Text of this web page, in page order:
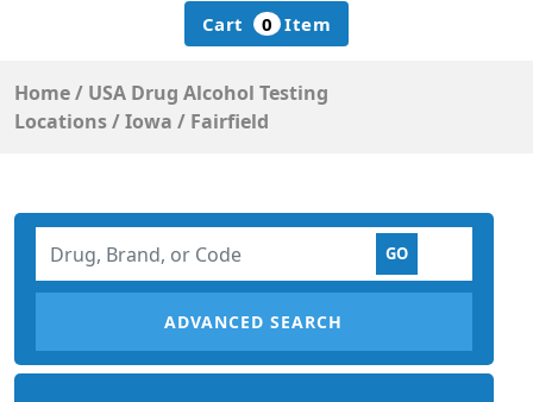
Cart 0 Item
Home/ USA Drug Alcohol Testing
Locations/Iowa / Fairfield
ADVANCED SEARCH